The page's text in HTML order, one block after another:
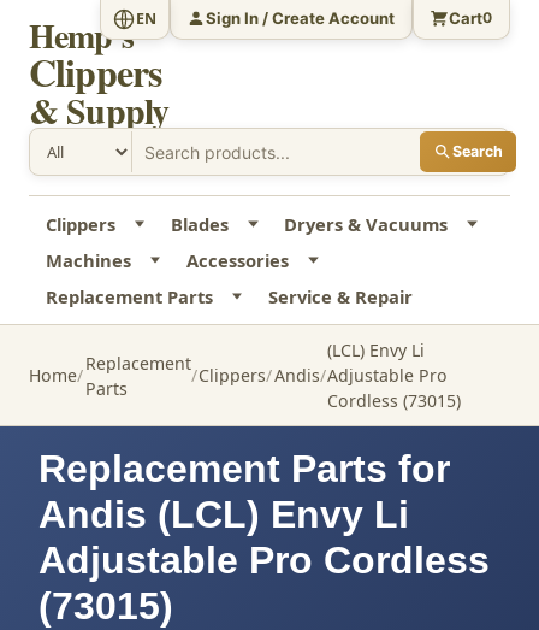
Hemp's
Clippers
& Supply
Search
EN Sign In / Create Account Cart0
Clippers Blades
Dryers & Vacuums
Machines
Accessories
Replacement Parts
Service & Repair
Home
Replacement
Parts
Clippers Andis
(LCL) Envy Li
Adjustable Pro
Cordless (73015)
Replacement Parts for
Andis (LCL) Envy Li
Adjustable Pro Cordless
(73015)